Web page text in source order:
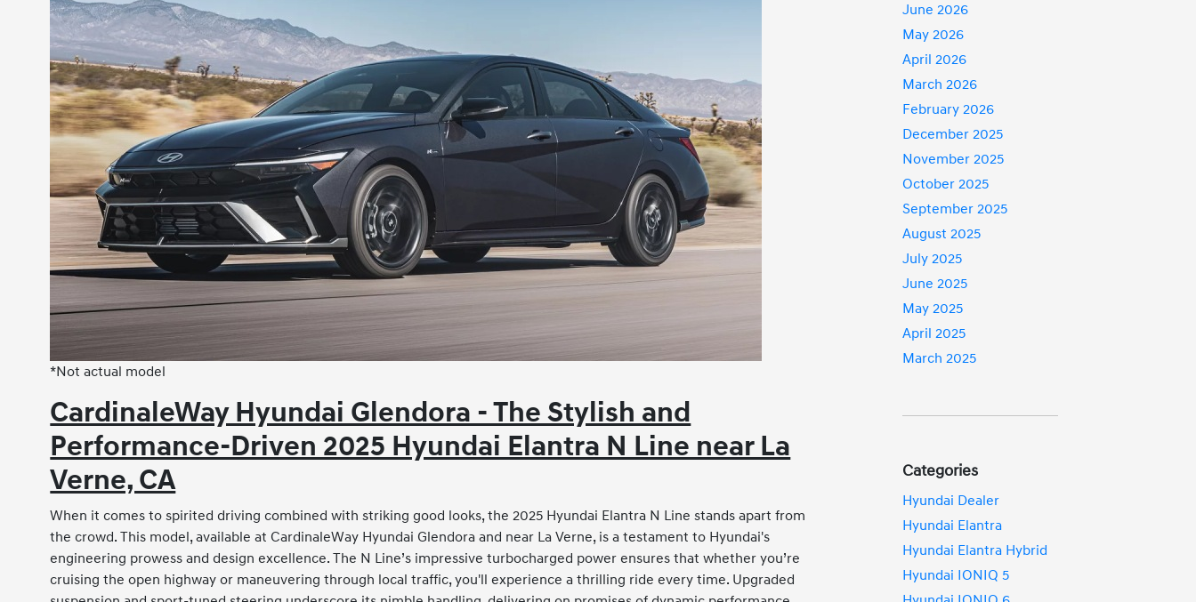
*Not actual model
CardinaleWay Hyundai Glendora - The Stylish and
Performance-Driven 2025 Hyundai Elantra N Line near La
Verne, CA
When it comes to spirited driving combined with striking good looks, the 2025 Hyundai Elantra N Line stands apart from
the crowd. This model, available at CardinaleWay Hyundai Glendora and near La Verne, is a testament to Hyundai's
engineering prowess and design excellence. The N Line’s impressive turbocharged power ensures that whether you’re
cruising the open highway or maneuvering through local traffic, you'll experience a thrilling ride every time. Upgraded
June 2026
May 2026
April 2026
March 2026
February 2026
December 2025
November 2025
October 2025
September 2025
August 2025
July 2025
June 2025
May 2025
April 2025
March 2025
Categories
Hyundai Dealer
Hyundai Elantra
Hyundai Elantra Hybrid
Hyundai IONIQ 5